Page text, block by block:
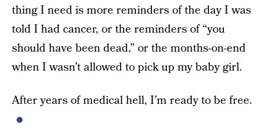
thing I need is more reminders of the day I was
told I had cancer, or the reminders of “you
should have been dead,” or the months-on-end
when I wasn’t allowed to pick up my baby girl.
After years of medical hell, I’m ready to be free.